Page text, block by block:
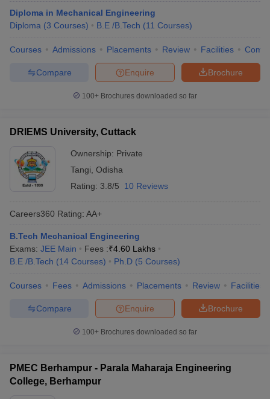
Diploma in Mechanical Engineering
Diploma (3 Courses) B.E /B.Tech (11 Courses)
Courses Admissions Placements Review Facilities
Brochure
Enquire
Compare
100+ Brochures downloaded so far
DRIEMS University, Cuttack
Ownership: Private
Tangi Odisha
Rating: 3.8/5 10 Reviews
Careers360 Rating: AA+
B.Tech Mechanical Engineering
Exams: JEE Main Fees :₹4.60 Lakhs
B.E /B.Tech (14 Courses) Ph.D (5 Courses)
Courses Fees Admissions Placements Review Facilities
Brochure
Enquire
Compare
100+ Brochures downloaded so far
PMEC Berhampur - Parala Maharaja Engineering
College, Berhampur